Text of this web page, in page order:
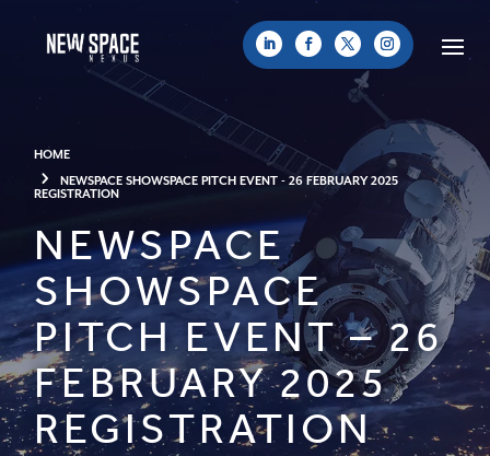
HOME
NEWSPACE SHOWSPACE PITCH EVENT - 26 FEBRUARY 2025
REGISTRATION
NEWSPACE
SHOWSPACE
PITCH EVENT – 26
FEBRUARY 2025
REGISTRATION